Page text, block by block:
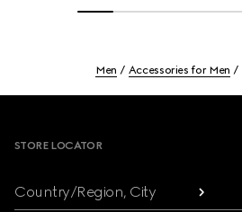
Men Accessories for Men
STORE LOCATOR
Country/Region, City